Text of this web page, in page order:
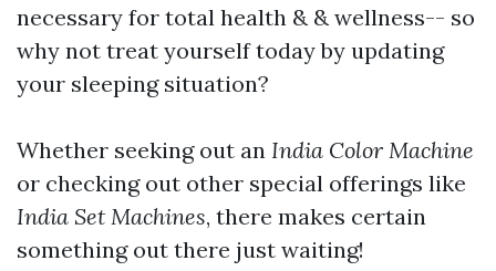
necessary for total health & & wellness-- so
why not treat yourself today by updating
your sleeping situation?
Whether seeking out an India Color Machine
or checking out other special offerings like
India Set Machines, there makes certain
something out there just waiting!